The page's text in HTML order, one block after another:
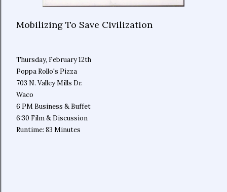
Mobilizing To Save Civilization
Thursday, February 12th
Poppa Rollo's Pizza
703 N. Valley Mills Dr.
Waco
6 PM Business & Buffet
6:30 Film & Discussion
Runtime: 83 Minutes